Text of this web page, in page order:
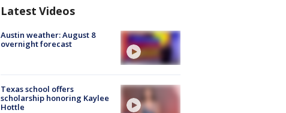
Latest Videos
Austin weather: August 8
overnight forecast
Texas school offers
scholarship honoring Kaylee
Hottle